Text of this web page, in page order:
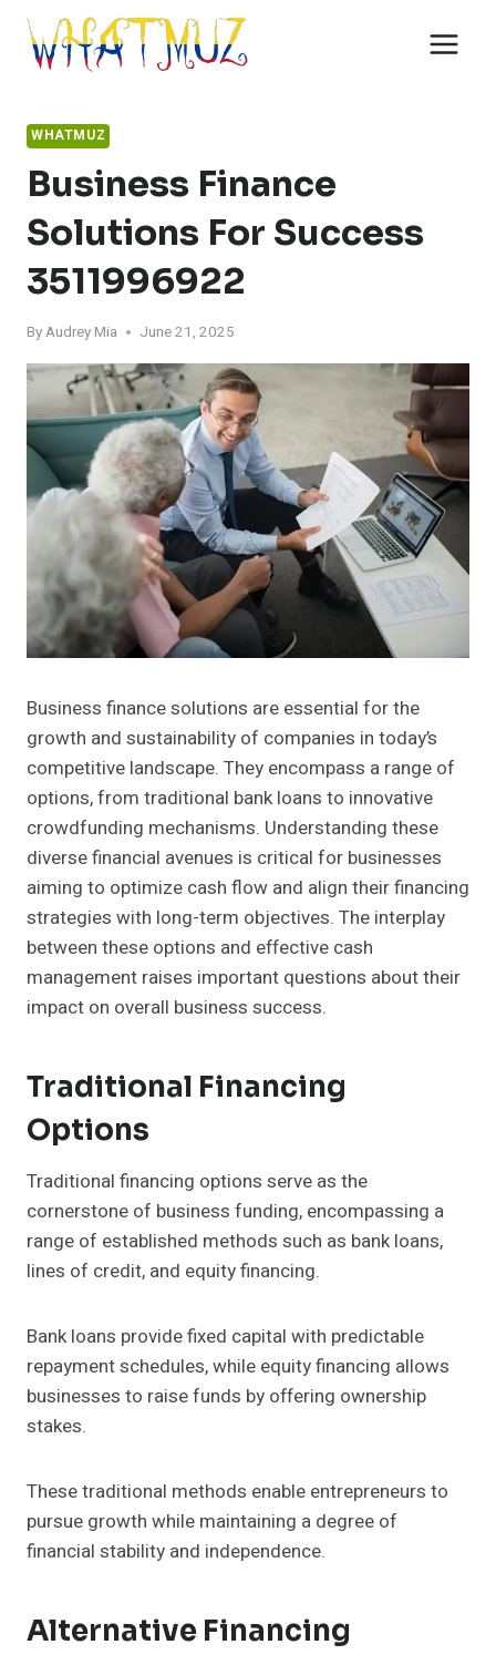
Skip
content
WHATMUZ
Business Finance
Solutions For Success
3511996922
ByAudrey Mia June 21, 2025
Business finance solutions are essential for the
growth and sustainability of companies in today’s
competitive landscape. They encompass a range of
options, from traditional bank loans to innovative
crowdfunding mechanisms. Understanding these
diverse financial avenues is critical for businesses
aiming to optimize cash flow and align their financing
strategies with long-term objectives. The interplay
between these options and effective cash
management raises important questions about their
impact on overall business success.
Traditional Financing
Options
Traditional financing options serve as the
cornerstone of business funding, encompassing a
range of established methods such as bank loans,
lines of credit, and equity financing.
Bank loans provide fixed capital with predictable
repayment schedules, while equity financing allows
businesses to raise funds by offering ownership
stakes.
These traditional methods enable entrepreneurs to
pursue growth while maintaining a degree of
financial stability and independence.
Alternative Financing